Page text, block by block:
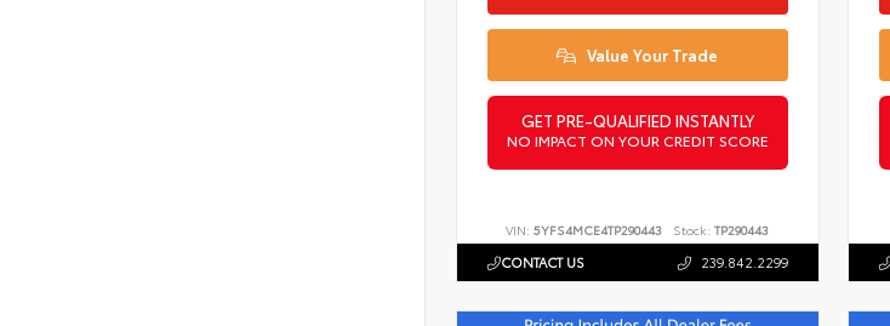
Value Your Trade
GET PRE-QUALIFIED INSTANTLY
NO IMPACT ON YOUR CREDIT SCORE
VIN:5YFS4MCE4TP290443 Stock: TP290443
CONTACT US 239.842.2299